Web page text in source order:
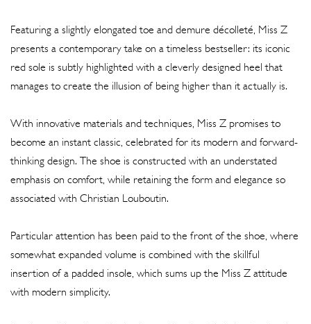
Featuring a slightly elongated toe and demure décolleté, Miss Z
presents a contemporary take on a timeless bestseller: its iconic
red sole is subtly highlighted with a cleverly designed heel that
manages to create the illusion of being higher than it actually is.
With innovative materials and techniques, Miss Z promises to
become an instant classic, celebrated for its modern and forward-
thinking design. The shoe is constructed with an understated
emphasis on comfort, while retaining the form and elegance so
associated with Christian Louboutin.
Particular attention has been paid to the front of the shoe, where
somewhat expanded volume is combined with the skillful
insertion of a padded insole, which sums up the Miss Z attitude
with modern simplicity.